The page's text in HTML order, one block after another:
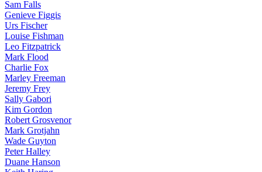
Sam Falls
Genieve Figgis
Urs Fischer
Louise Fishman
Leo Fitzpatrick
Mark Flood
Charlie Fox
Marley Freeman
Jeremy Frey
Sally Gabori
Kim Gordon
Robert Grosvenor
Mark Grotjahn
Wade Guyton
Peter Halley
Duane Hanson